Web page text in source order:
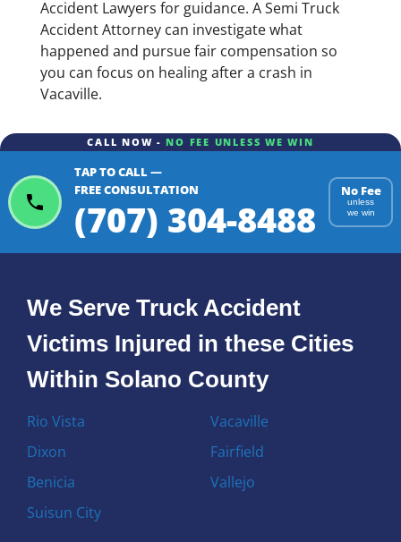
Accident Lawyers for guidance. A Semi Truck
Accident Attorney can investigate what
happened and pursue fair compensation so
you can focus on healing after a crash in
Vacaville.
CALL NOW - NO FEE UNLESS WE WIN
TAP TO CALL —
FREE CONSULTATION
(707) 304-8488
No Fee
unless
we win
We Serve Truck Accident
Victims Injured in these Cities
Within Solano County
Rio Vista
Dixon
Benicia
Suisun City
Vacaville
Fairfield
Vallejo